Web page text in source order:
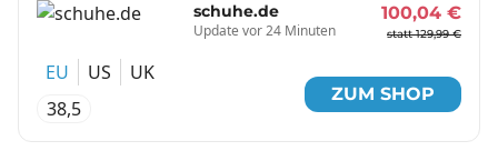
schuhe.de
Update vor 24 Minuten
100,04 €
statt 129,99 €
EU US
UK
38,5
ZUM SHOP